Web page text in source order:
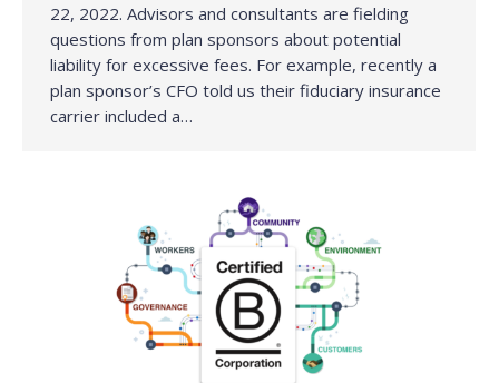
22, 2022. Advisors and consultants are fielding
questions from plan sponsors about potential
liability for excessive fees. For example, recently a
plan sponsor’s CFO told us their fiduciary insurance
carrier included a…